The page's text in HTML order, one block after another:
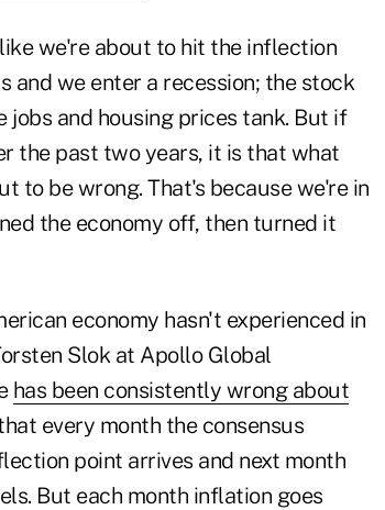
we're about to hit the inflection
we enter a recession; the stock
and housing prices tank. But if
the past two years, it is that what
to be wrong. That's because we're in
the economy off, then turned it
economy hasn't experienced in
Slok at Apollo Global
has been consistently wrong about
every month the consensus
point arrives and next month
But each month inflation goes